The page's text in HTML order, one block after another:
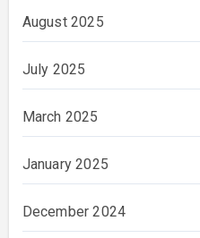
August 2025
July 2025
March 2025
January 2025
December 2024